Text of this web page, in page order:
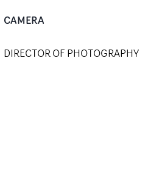
CAMERA
DIRECTOR OF PHOTOGRAPHY